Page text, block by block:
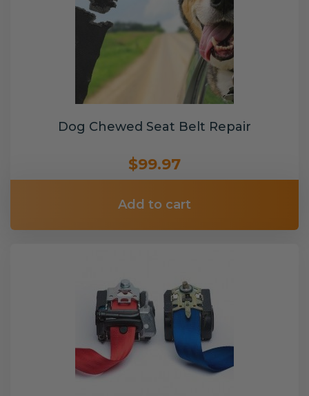
Dog Chewed Seat Belt Repair
$99.97
Add to cart